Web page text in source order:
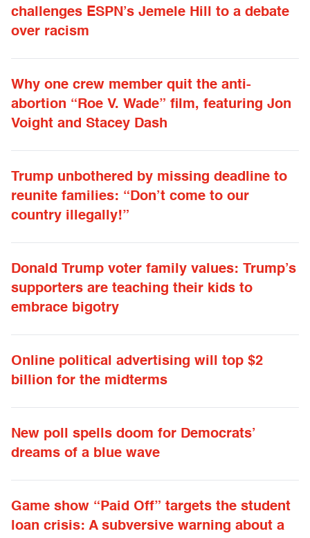
challenges ESPN’s Jemele Hill to a debate
over racism
Why one crew member quit the anti-
abortion “Roe V. Wade” film, featuring Jon
Voight and Stacey Dash
Trump unbothered by missing deadline to
reunite families: “Don’t come to our
country illegally!”
Donald Trump voter family values: Trump’s
supporters are teaching their kids to
embrace bigotry
Online political advertising will top $2
billion for the midterms
New poll spells doom for Democrats’
dreams of a blue wave
Game show “Paid Off” targets the student
loan crisis: A subversive warning about a